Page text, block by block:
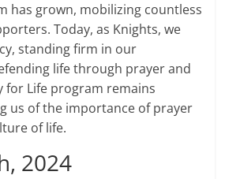
has grown, mobilizing countless
Today, as Knights, we
standing firm in our
life through prayer and
for Life program remains
us of the importance of prayer
of life.
2024